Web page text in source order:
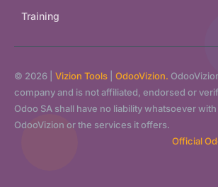
Training
© 2026 | Vizion Tools OdooVizion.
company and is not affiliated, endorsed or
Odoo SA shall have no liability whatsoever
OdooVizion or the services it offers.
Official